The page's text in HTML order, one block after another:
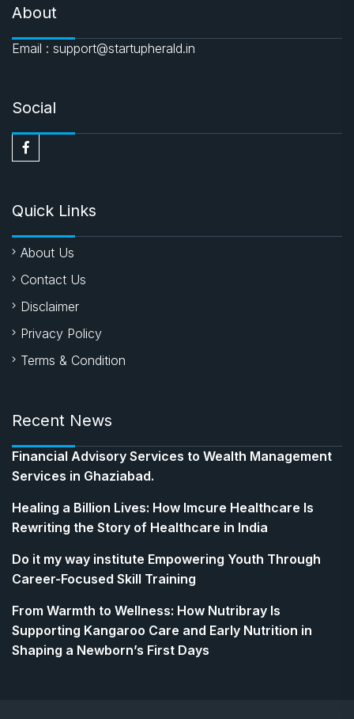
About
Email : support@startupherald.in
Social
Quick Links
About Us
Contact Us
Disclaimer
Privacy Policy
Terms & Condition
Recent News
Financial Advisory Services to Wealth Management
Services in Ghaziabad.
Healing a Billion Lives: How Imcure Healthcare Is
Rewriting the Story of Healthcare in India
Do it my way institute Empowering Youth Through
Career-Focused Skill Training
From Warmth to Wellness: How Nutribray Is
Supporting Kangaroo Care and Early Nutrition in
Shaping a Newborn’s First Days